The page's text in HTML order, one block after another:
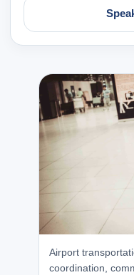
Airport
coordination,